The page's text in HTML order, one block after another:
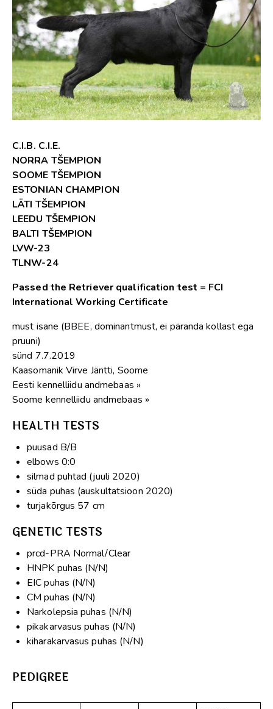
C.I.B. C.I.E.
NORRA TŠEMPION
SOOME TŠEMPION
ESTONIAN CHAMPION
LÄTI TŠEMPION
LEEDU TŠEMPION
BALTI TŠEMPION
LVW-23
TLNW-24
Passed the Retriever qualification test = FCI
International Working Certificate
must isane (BBEE, dominantmust, ei päranda kollast ega
pruuni)
sünd 7.7.2019
Kaasomanik Virve Jäntti, Soome
Eesti kennelliidu andmebaas »
Soome kennelliidu andmebaas »
HEALTH TESTS
puusad B/B
elbows 0:0
silmad puhtad (juuli 2020)
süda puhas (auskultatsioon 2020)
turjakõrgus 57 cm
GENETIC TESTS
prcd-PRA Normal/Clear
HNPK puhas (N/N)
EIC puhas (N/N)
CM puhas (N/N)
Narkolepsia puhas (N/N)
pikakarvasus puhas (N/N)
kiharakarvasus puhas (N/N)
PEDIGREE